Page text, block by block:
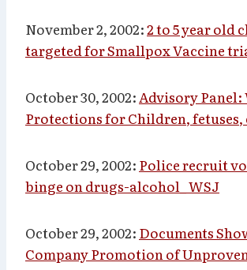
November 2, 2002:2 to 5 year old
targeted for Smallpox Vaccine
October 30, 2002: Advisory Panel:
Protections for Children, fetuses,
October 29, 2002: Police recruit
binge on drugs-alcohol_ WSJ
October 29, 2002: Documents
Company Promotion of